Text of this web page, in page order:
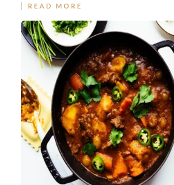
READ MORE